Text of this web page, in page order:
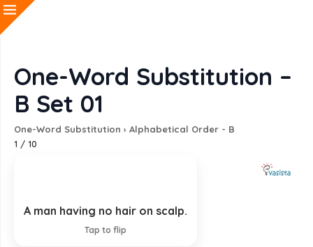
One-Word Substitution –
B Set 01
One-Word Substitution › Alphabetical Order - B
1 / 10
A man having no hair on scalp.
Tap to flip
Bald